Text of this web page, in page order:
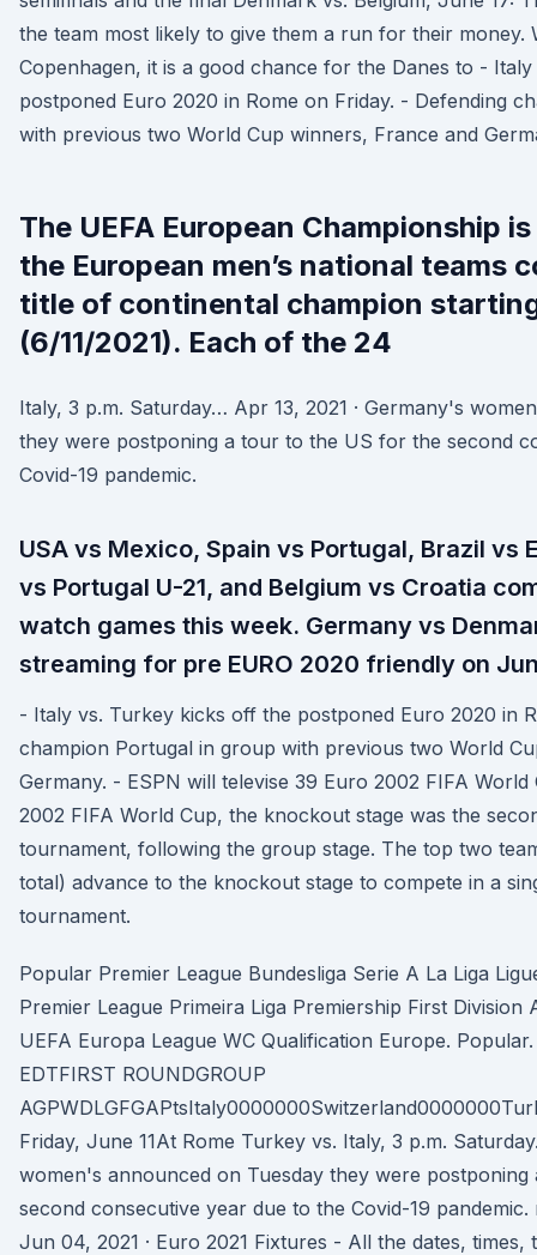
the team most likely to give them a run for their money.
Copenhagen, it is a good chance for the Danes to -
postponed Euro 2020 in Rome on Friday. - Defending
with previous two World Cup winners, France and
The UEFA European Championship
the European men’s national teams
title of continental champion starting
(6/11/2021). Each of the 24
Italy, 3 p.m. Saturday… Apr 13, 2021 · Germany's
they were postponing a tour to the US for the second
Covid-19 pandemic.
USA vs Mexico, Spain vs Portugal, Brazil vs
vs Portugal U-21, and Belgium vs Croatia
watch games this week. Germany vs
streaming for pre EURO 2020 friendly on
- Italy vs. Turkey kicks off the postponed Euro 2020 in
champion Portugal in group with previous two World
Germany. - ESPN will televise 39 Euro 2002 FIFA
2002 FIFA World Cup, the knockout stage was the
tournament, following the group stage. The top two
total) advance to the knockout stage to compete in a
tournament.
Popular Premier League Bundesliga Serie A La Liga
Premier League Primeira Liga Premiership First Division
UEFA Europa League WC Qualification Europe.
EDTFIRST ROUNDGROUP
Friday, June 11At Rome Turkey vs. Italy, 3 p.m.
women's announced on Tuesday they were
second consecutive year due to the Covid-19 pandemic.
Jun 04, 2021 · Euro 2021 Fixtures - All the dates, times,